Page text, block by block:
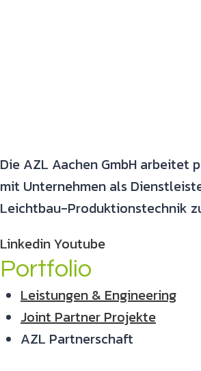
Die AZL Aachen GmbH arbeitet
mit Unternehmen als
Leichtbau-Produktionstechnik
LinkedinYoutube
Portfolio
Leistungen & Engineering
Joint Partner Projekte
AZL Partnerschaft